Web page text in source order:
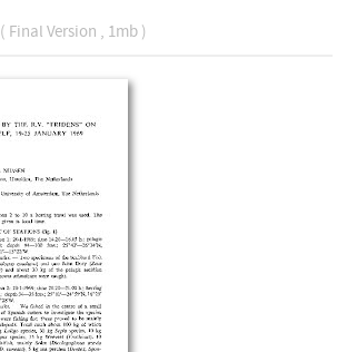
( Final Version , 1mb )